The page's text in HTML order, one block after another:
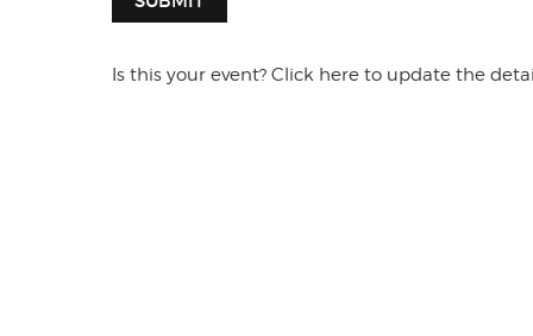
Is this your event? Click here to update the